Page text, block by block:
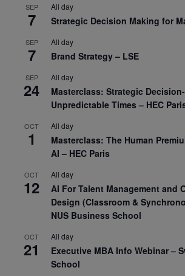
SEP
7
All day
Strategic Decision Making for
SEP
7
All day
Brand Strategy – LSE
SEP
24
All day
Masterclass: Strategic
Unpredictable Times – HEC
OCT
1
All day
Masterclass: The Human
AI – HEC Paris
OCT
12
All day
AI For Talent Management and
Design (Classroom &
NUS Business School
OCT
21
All day
Executive MBA Info Webinar –
School